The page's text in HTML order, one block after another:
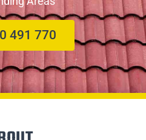
491 770